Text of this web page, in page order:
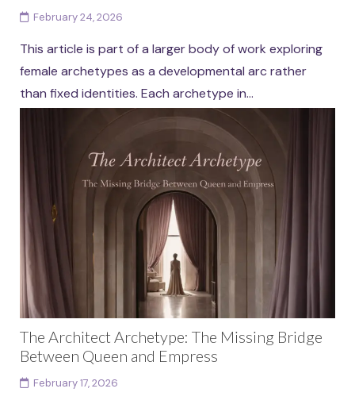
February 24, 2026
This article is part of a larger body of work exploring
female archetypes as a developmental arc rather
than fixed identities. Each archetype in...
The Architect Archetype: The Missing Bridge
Between Queen and Empress
February 17, 2026